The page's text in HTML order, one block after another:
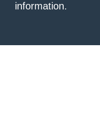
information.